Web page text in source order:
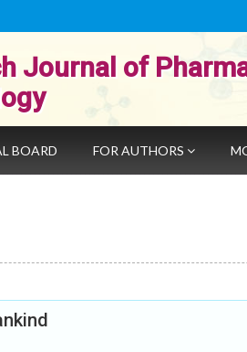
Journal of
BOARD FOR AUTHORS